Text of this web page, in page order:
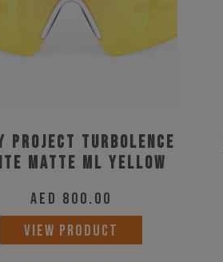
Project Turbolence
Matte ML Yellow
AED 800.00
VIEW PRODUCT